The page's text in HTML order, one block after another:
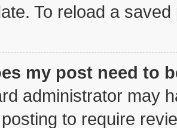
To reload a
my post need to
administrator may
to require